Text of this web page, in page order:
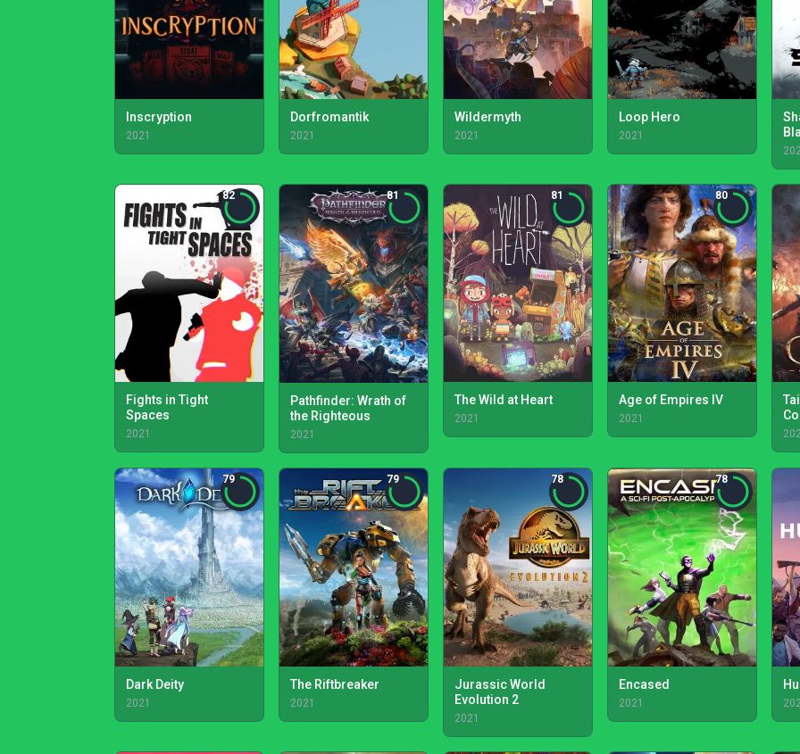
Inscryption
2021
Dorfromantik
2021
Wildermyth
2021
Loop Hero
2021
-
82
Fights in Tight
Spaces
2021
81
Pathfinder: Wrath of
the Righteous
2021
81
The Wild at Heart
2021
80
Age of Empires IV
2021
79
Dark Deity
2021
79
The Riftbreaker
2021
78
Jurassic World
Evolution 2
2021
78
Encased
2021